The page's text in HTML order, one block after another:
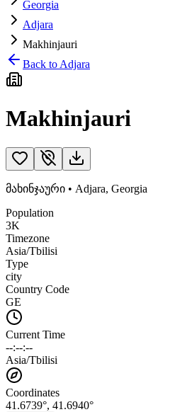
Georgia
Adjara
Makhinjauri
Back to Adjara
Makhinjauri
მახინჯაური • Adjara, Georgia
Population
3K
Timezone
Asia/Tbilisi
Type
city
Country Code
GE
Current Time
--:--:--
Asia/Tbilisi
Coordinates
41.6739°, 41.6940°